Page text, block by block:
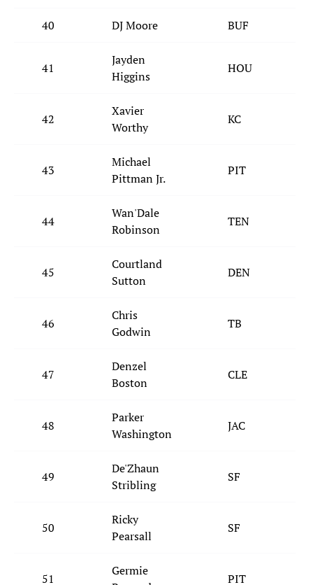
40 DJ Moore BUF
41
Jayden
Higgins
HOU
42
Xavier
Worthy
KC
43
Michael
Pittman Jr.
PIT
44
Wan'Dale
Robinson
TEN
45
Courtland
Sutton
DEN
46
Chris
Godwin
TB
47
Denzel
Boston
CLE
48
Parker
Washington
JAC
49
De'Zhaun
Stribling
SF
50
Ricky
Pearsall
SF
51
Germie
PIT